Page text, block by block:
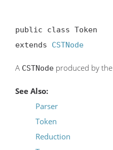
public class Token
extends CSTNode
A CSTNode produced by the
See Also:
Parser
Token
Reduction